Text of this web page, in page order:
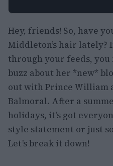
Hey, friends! So, have
Middleton’s hair lately?
through your feeds, you
buzz about her *new*
out with Prince William
Balmoral. After a
holidays, it’s got
style statement or just
Let’s break it down!